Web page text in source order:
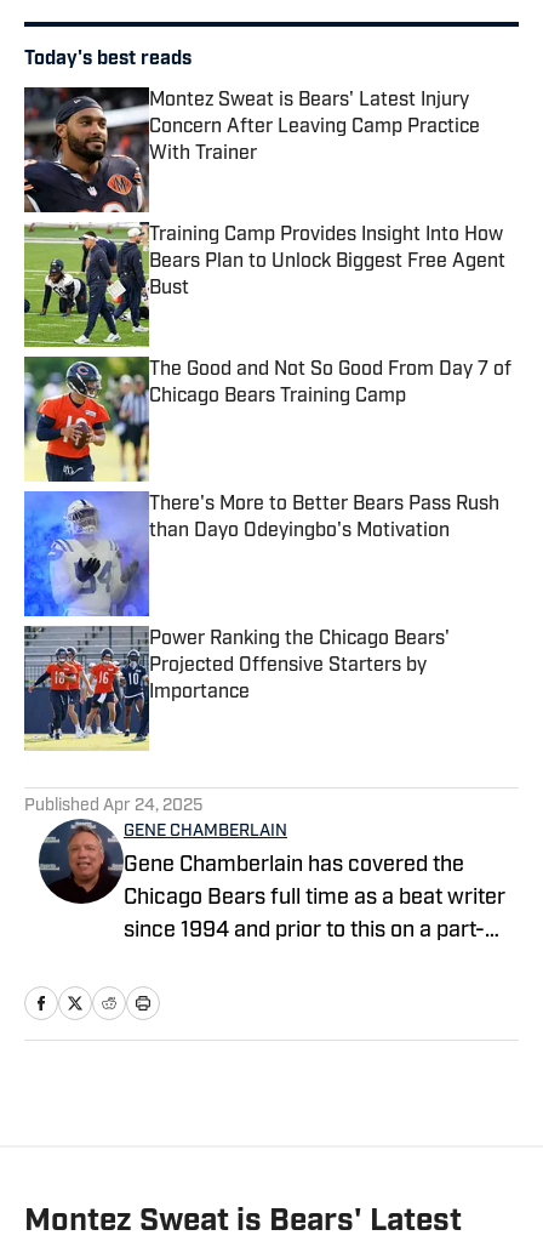
Today's best reads
Montez Sweat is Bears' Latest Injury
Concern After Leaving Camp Practice
With Trainer
Published by on Invalid Date
Training Camp Provides Insight Into How
Bears Plan to Unlock Biggest Free Agent
Bust
Published by on Invalid Date
The Good and Not So Good From Day 7 of
Chicago Bears Training Camp
Published by on Invalid Date
There's More to Better Bears Pass Rush
than Dayo Odeyingbo's Motivation
Published by on Invalid Date
Power Ranking the Chicago Bears'
Projected Offensive Starters by
Importance
Published Apr 24, 2025
GENE CHAMBERLAIN
Gene Chamberlain has covered the
Chicago Bears full time as a beat writer
since 1994 and prior to this on a part-
Bears as a beat writer for Suburban
prep sports writer for Tribune
Montez Sweat is Bears' Latest